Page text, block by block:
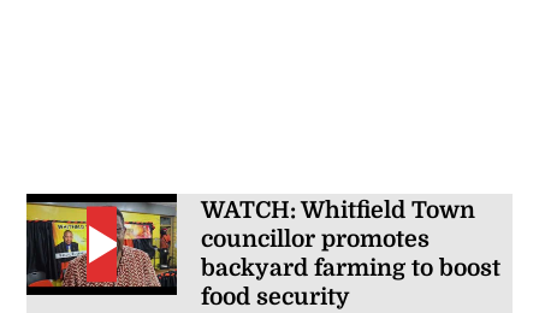
WATCH: Whitfield Town
councillor promotes
backyard farming to boost
food security